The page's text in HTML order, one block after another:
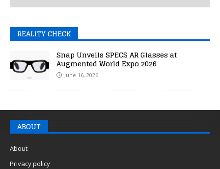
REALITY CHECK
Snap Unveils SPECS AR Glasses at
Augmented World Expo 2026
June 16, 2026
ABOUT
About
Privacy policy